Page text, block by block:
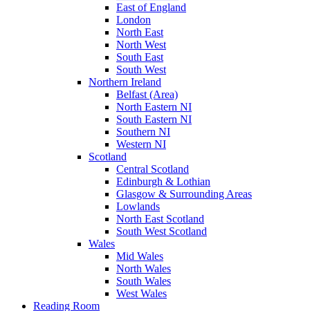
East of England
London
North East
North West
South East
South West
Northern Ireland
Belfast (Area)
North Eastern NI
South Eastern NI
Southern NI
Western NI
Scotland
Central Scotland
Edinburgh & Lothian
Glasgow & Surrounding Areas
Lowlands
North East Scotland
South West Scotland
Wales
Mid Wales
North Wales
South Wales
West Wales
Reading Room